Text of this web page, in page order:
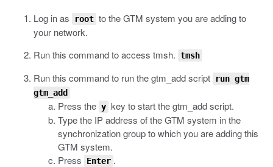
Log in as
root to the GTM system you are adding to
your network.
Run this command to access tmsh. tmsh
Run this command to run thegtm_addscript
run gtm
gtm_add
Press the y key to start thegtm_addscript.
Type the IP address of the GTM system in the
synchronization group to which you are adding this
GTM system.
Press
Enter .